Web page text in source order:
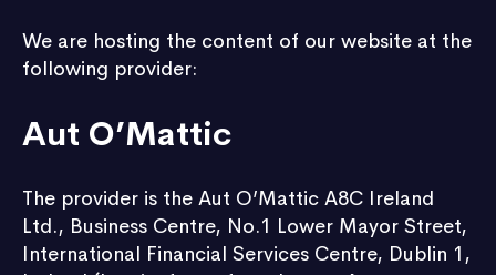
We are hosting the content of our website at the
following provider:
Aut O’Mattic
The provider is the Aut O’Mattic A8C Ireland
Ltd., Business Centre, No.1 Lower Mayor Street,
International Financial Services Centre, Dublin 1,